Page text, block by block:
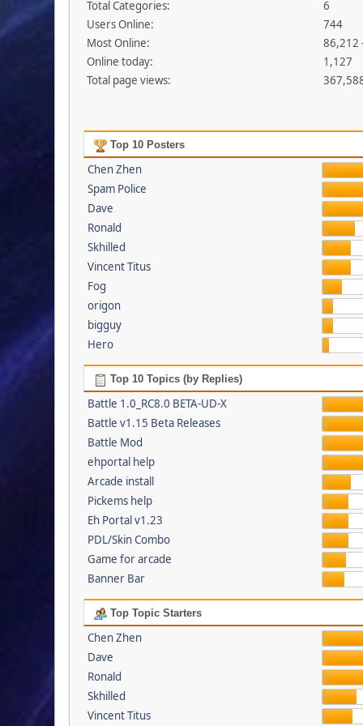
Total Categories:
6
Users Online:
744
Most Online:
86,212
Online today:
1,127
Total page views:
Top 10 Posters
Chen Zhen
Spam Police
Dave
Ronald
Skhilled
Vincent Titus
Fog
origon
bigguy
Hero
Top 10 Topics (by Replies)
Battle 1.0_RC8.0 BETA-UD-X
Battle v1.15 Beta Releases
Battle Mod
ehportal help
Arcade install
Pickems help
Eh Portal v1.23
PDL/Skin Combo
Game for arcade
Banner Bar
Top Topic Starters
Chen Zhen
Dave
Ronald
Skhilled
Vincent Titus